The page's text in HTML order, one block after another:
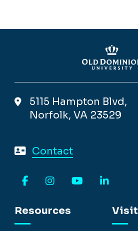
5115 Hampton Blvd,
Norfolk, VA 23529
Contact
Resources
Visit